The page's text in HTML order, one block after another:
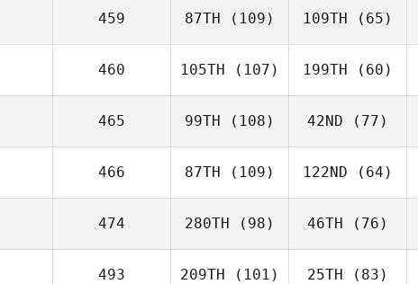
459 87TH (109) 109TH (65)
460 105TH (107) 199TH (60)
465 99TH (108) 42ND (77)
466 87TH (109) 122ND (64)
474 280TH (98) 46TH (76)
493 209TH (101) 25TH (83)